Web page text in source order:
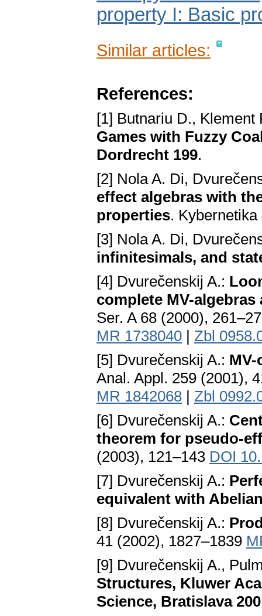
property I: Basic
Similar articles:
References:
[1] Butnariu D., Klement
Games with Fuzzy
Dordrecht 199.
[2] Nola A. Di,
effect algebras with
properties.
[3] Nola A. Di,
infinitesimals, and
[4] Dvurečenskij A.:
complete MV-
Ser. A 68 (2000),
MR 1738040 | Zbl
[5] Dvurečenskij A.:
Anal. Appl. 259 (2001),
MR 1842068 | Zbl
[6] Dvurečenskij A.:
theorem for pseudo-
(2003), 121–143 DOI
[7] Dvurečenskij A.:
equivalent with
[8] Dvurečenskij A.:
41 (2002), 1827–1839
[9] Dvurečenskij A.,
Structures, Kluwer
Science, Bratislava 200